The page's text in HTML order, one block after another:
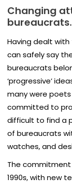
Changing
Having dealt
can safely say
bureaucrats
‘progressive’
many were
committed to
difficult to find a
of bureaucrats
watches, and
The
1990s, with new